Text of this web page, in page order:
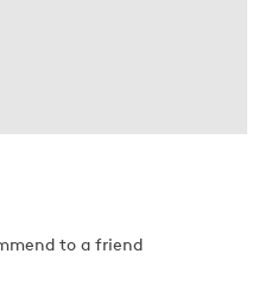
to a friend